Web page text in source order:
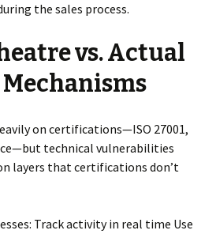
the sales process.
vs. Actual
on certifications—ISO 27001,
technical vulnerabilities
layers that certifications don’t
Track activity in real time Use